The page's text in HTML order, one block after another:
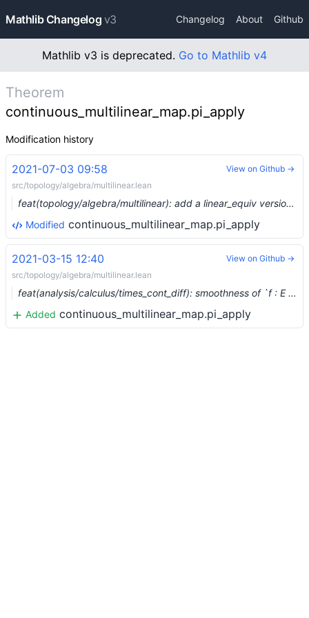
Mathlib Changelog v3 Changelog About Github
Mathlib v3 is deprecated. Go to Mathlib v4
Theorem
continuous_multilinear_map.pi_apply
Modification history
2021-07-03 09:58
src/topology/algebra/multilinear.lean
feat(topology/algebra/multilinear): add a linear_equiv version of pi (#8064) …
Modified continuous_multilinear_map.pi_apply
View on Github →
2021-03-15 12:40
src/topology/algebra/multilinear.lean
feat(analysis/calculus/times_cont_diff): smoothness of `f : E → Π i, F i` (#6674) …
Added continuous_multilinear_map.pi_apply
View on Github →